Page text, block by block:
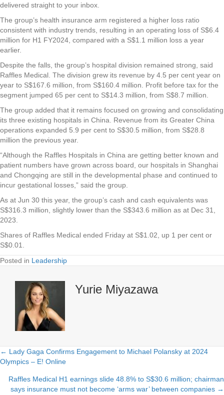
delivered straight to your inbox.
The group’s health insurance arm registered a higher loss ratio
consistent with industry trends, resulting in an operating loss of S$6.4
million for H1 FY2024, compared with a S$1.1 million loss a year
earlier.
Despite the falls, the group’s hospital division remained strong, said
Raffles Medical. The division grew its revenue by 4.5 per cent year on
year to S$167.6 million, from S$160.4 million. Profit before tax for the
segment jumped 65 per cent to S$14.3 million, from S$8.7 million.
The group added that it remains focused on growing and consolidating
its three existing hospitals in China. Revenue from its Greater China
operations expanded 5.9 per cent to S$30.5 million, from S$28.8
million the previous year.
“Although the Raffles Hospitals in China are getting better known and
patient numbers have grown across board, our hospitals in Shanghai
and Chongqing are still in the developmental phase and continued to
incur gestational losses,” said the group.
As at Jun 30 this year, the group’s cash and cash equivalents was
S$316.3 million, slightly lower than the S$343.6 million as at Dec 31,
2023.
Shares of Raffles Medical ended Friday at S$1.02, up 1 per cent or
S$0.01.
Posted in Leadership
Yurie Miyazawa
Posts
navigation
← Lady Gaga Confirms Engagement to Michael Polansky at 2024
Olympics – E! Online
Raffles Medical H1 earnings slide 48.8% to S$30.6 million; chairman
says insurance must not become ‘arms war’ between companies →